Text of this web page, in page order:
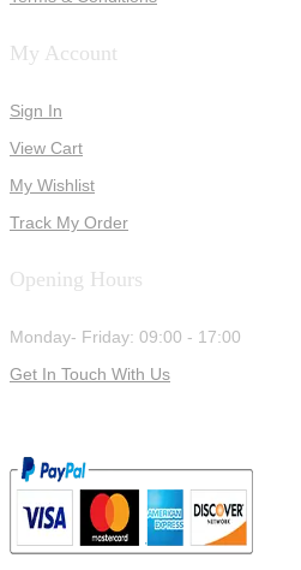
My Account
Sign In
View Cart
My Wishlist
Track My Order
Opening Hours
Monday- Friday: 09:00 - 17:00
Get In Touch With Us